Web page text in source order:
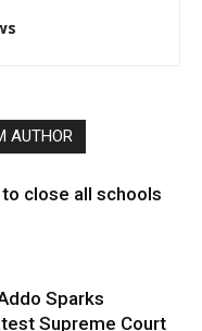
AUTHOR
close all schools
Sparks
Supreme Court